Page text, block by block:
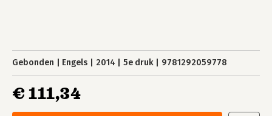
Gebonden Engels 2014 5e druk 9781292059778
€ 111,34